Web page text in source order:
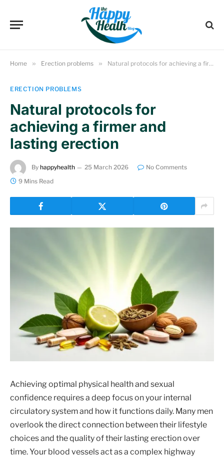
Home » Erection problems » Natural protocols for achieving a firmer and lasting erection
ERECTION PROBLEMS
Natural protocols for
achieving a firmer and
lasting erection
By happyhealth 25 March 2026
No Comments
9 Mins Read
Achieving optimal physical health and sexual
confidence requires a deep focus on your internal
circulatory system and how it functions daily. Many men
overlook the direct connection between their lifestyle
choices and the quality of their lasting erection over
time. Your blood vessels act as a complex highway